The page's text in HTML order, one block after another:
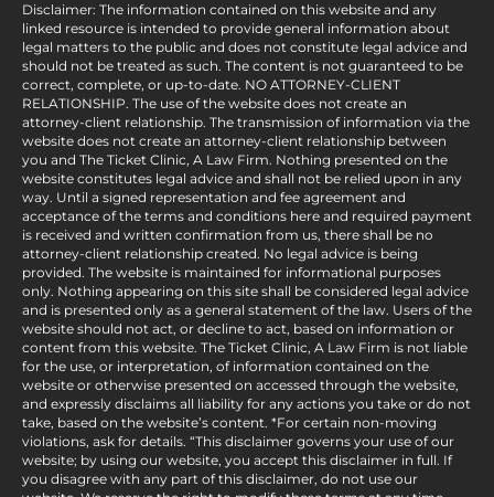
Disclaimer: The information contained on this website and any
linked resource is intended to provide general information about
legal matters to the public and does not constitute legal advice and
should not be treated as such. The content is not guaranteed to be
correct, complete, or up-to-date. NO ATTORNEY-CLIENT
RELATIONSHIP. The use of the website does not create an
attorney-client relationship. The transmission of information via the
website does not create an attorney-client relationship between
you and The Ticket Clinic, A Law Firm. Nothing presented on the
website constitutes legal advice and shall not be relied upon in any
way. Until a signed representation and fee agreement and
acceptance of the terms and conditions here and required payment
is received and written confirmation from us, there shall be no
attorney-client relationship created. No legal advice is being
provided. The website is maintained for informational purposes
only. Nothing appearing on this site shall be considered legal advice
and is presented only as a general statement of the law. Users of the
website should not act, or decline to act, based on information or
content from this website. The Ticket Clinic, A Law Firm is not liable
for the use, or interpretation, of information contained on the
website or otherwise presented on accessed through the website,
and expressly disclaims all liability for any actions you take or do not
take, based on the website’s content. *For certain non-moving
violations, ask for details. “This disclaimer governs your use of our
website; by using our website, you accept this disclaimer in full. If
you disagree with any part of this disclaimer, do not use our